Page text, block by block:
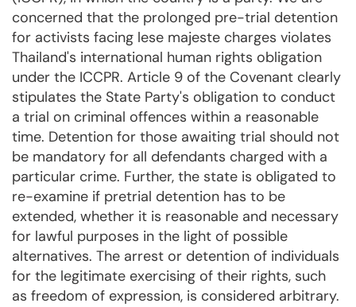
concerned that the prolonged pre-trial detention
for activists facing lese majeste charges violates
Thailand's international human rights obligation
under the ICCPR. Article 9 of the Covenant clearly
stipulates the State Party's obligation to conduct
a trial on criminal offences within a reasonable
time. Detention for those awaiting trial should not
be mandatory for all defendants charged with a
particular crime. Further, the state is obligated to
re-examine if pretrial detention has to be
extended, whether it is reasonable and necessary
for lawful purposes in the light of possible
alternatives. The arrest or detention of individuals
for the legitimate exercising of their rights, such
as freedom of expression, is considered arbitrary.